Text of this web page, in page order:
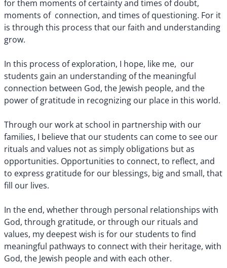
for them moments of certainty and times of doubt,
moments of connection, and times of questioning. For it
is through this process that our faith and understanding
grow.
In this process of exploration, I hope, like me, our
students gain an understanding of the meaningful
connection between God, the Jewish people, and the
power of gratitude in recognizing our place in this world.
Through our work at school in partnership with our
families, I believe that our students can come to see our
rituals and values not as simply obligations but as
opportunities. Opportunities to connect, to reflect, and
to express gratitude for our blessings, big and small, that
fill our lives.
In the end, whether through personal relationships with
God, through gratitude, or through our rituals and
values, my deepest wish is for our students to find
meaningful pathways to connect with their heritage, with
God, the Jewish people and with each other.